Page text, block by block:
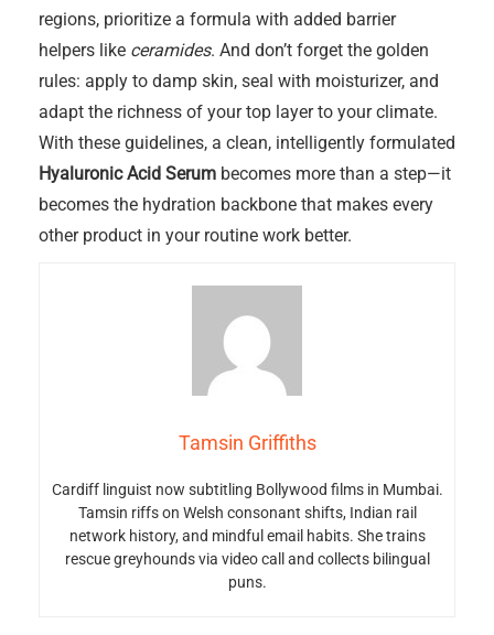
regions, prioritize a formula with added barrier
helpers like ceramides. And don’t forget the golden
rules: apply to damp skin, seal with moisturizer, and
adapt the richness of your top layer to your climate.
With these guidelines, a clean, intelligently formulated
Hyaluronic Acid Serum becomes more than a step—it
becomes the hydration backbone that makes every
other product in your routine work better.
Tamsin Griffiths
Cardiff linguist now subtitling Bollywood films in Mumbai.
Tamsin riffs on Welsh consonant shifts, Indian rail
network history, and mindful email habits. She trains
rescue greyhounds via video call and collects bilingual
puns.